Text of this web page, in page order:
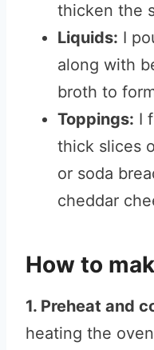
thicken the
Liquids: I
along with
broth to
Toppings: I
thick slices
or soda
cheddar
How to
1. Preheat and
heating the